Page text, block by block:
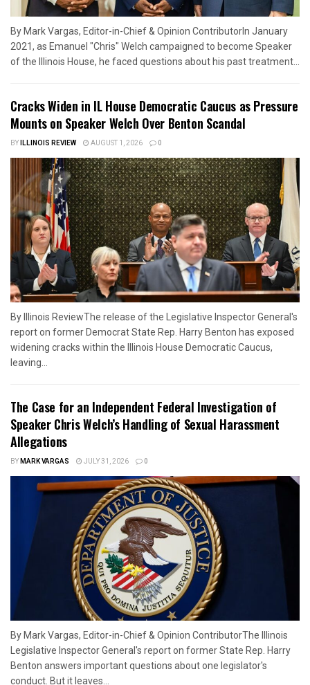
By Mark Vargas, Editor-in-Chief & Opinion ContributorIn January
2021, as Emanuel "Chris" Welch campaigned to become Speaker
of the Illinois House, he faced questions about his past treatment...
Cracks Widen in IL House Democratic Caucus as Pressure
Mounts on Speaker Welch Over Benton Scandal
BYILLINOIS REVIEW AUGUST 1, 2026 0
By Illinois ReviewThe release of the Legislative Inspector General's
report on former Democrat State Rep. Harry Benton has exposed
widening cracks within the Illinois House Democratic Caucus,
leaving...
The Case for an Independent Federal Investigation of
Speaker Chris Welch’s Handling of Sexual Harassment
Allegations
BYMARK VARGAS JULY 31, 2026 0
By Mark Vargas, Editor-in-Chief & Opinion ContributorThe Illinois
Legislative Inspector General's report on former State Rep. Harry
Benton answers important questions about one legislator's
conduct. But it leaves...